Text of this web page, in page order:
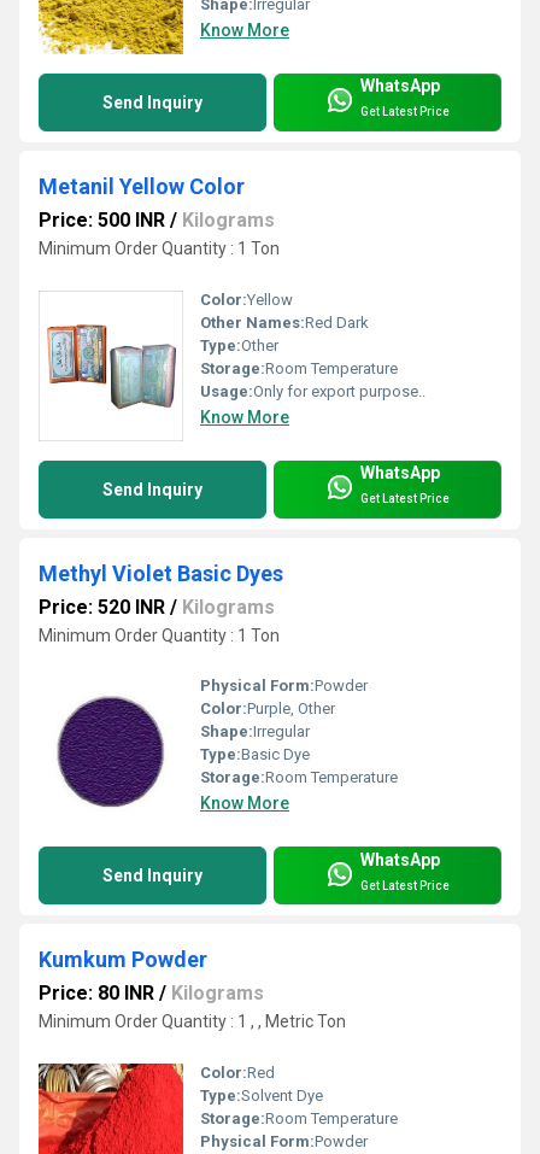
Shape:Irregular
Know More
Send Inquiry
WhatsApp
Get Latest Price
Metanil Yellow Color
Price: 500 INR / Kilograms
Minimum Order Quantity : 1 Ton
Color:Yellow
Other Names:Red Dark
Type:Other
Storage:Room Temperature
Usage:Only for export purpose..
Know More
Send Inquiry
WhatsApp
Get Latest Price
Methyl Violet Basic Dyes
Price: 520 INR / Kilograms
Minimum Order Quantity : 1 Ton
Physical Form:Powder
Color:Purple, Other
Shape:Irregular
Type:Basic Dye
Storage:Room Temperature
Know More
Send Inquiry
WhatsApp
Get Latest Price
Kumkum Powder
Price: 80 INR / Kilograms
Minimum Order Quantity : 1 , , Metric Ton
Color:Red
Type:Solvent Dye
Storage:Room Temperature
Physical Form:Powder